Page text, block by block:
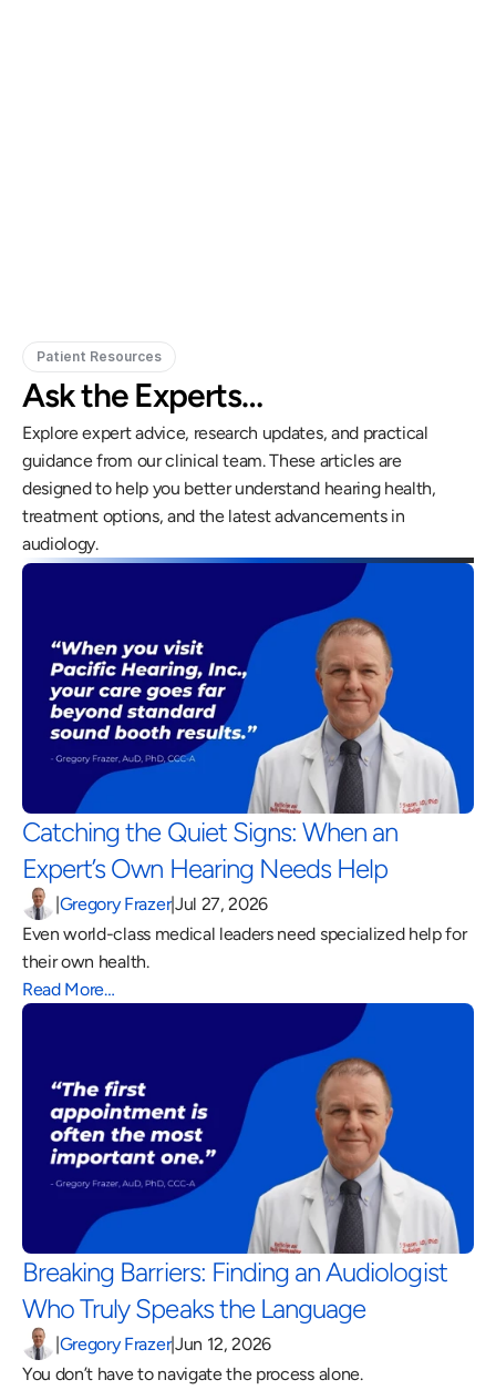
Patient Resources
Ask the Experts…
Explore expert advice, research updates, and practical
guidance from our clinical team. These articles are
designed to help you better understand hearing health,
treatment options, and the latest advancements in
audiology.
Catching the Quiet Signs: When an
Expert’s Own Hearing Needs Help
|Gregory Frazer|Jul 27, 2026
Even world-class medical leaders need specialized help for
their own health.
Read More…
Breaking Barriers: Finding an Audiologist
Who Truly Speaks the Language
|Gregory Frazer|Jun 12, 2026
You don’t have to navigate the process alone.